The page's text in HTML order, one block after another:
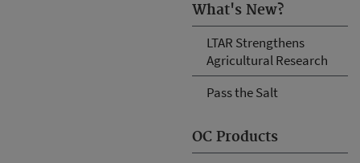
What's New?
LTAR Strengthens
Agricultural Research
Pass the Salt
OC Products